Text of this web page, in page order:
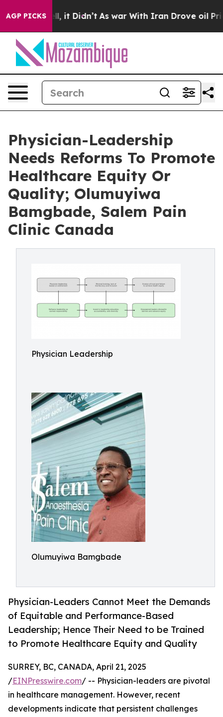
AGP PICKS
Well, it Didn’t As war With Iran Drove oil Prices
Physician-Leadership
Needs Reforms To Promote
Healthcare Equity Or
Quality; Olumuyiwa
Bamgbade, Salem Pain
Clinic Canada
Physician Leadership
Olumuyiwa Bamgbade
Physician-Leaders Cannot Meet the Demands
of Equitable and Performance-Based
Leadership; Hence Their Need to be Trained
to Promote Healthcare Equity and Quality
SURREY, BC, CANADA, April 21, 2025
/EINPresswire.com/ -- Physician-leaders are pivotal
in healthcare management. However, recent
developments indicate that persistent challenges